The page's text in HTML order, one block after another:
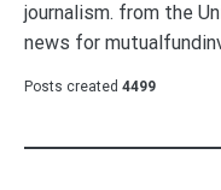
journalism. from the
news for
Posts created 4499